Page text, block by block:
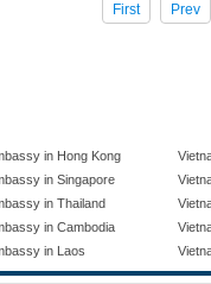
First Prev
in Hong Kong
in Singapore
in Thailand
in Cambodia
in Laos